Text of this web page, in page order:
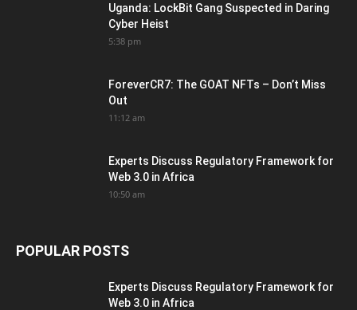
Uganda: LockBit Gang Suspected in Daring
Cyber Heist
5:38 pm
ForeverCR7: The GOAT NFTs – Don’t Miss
Out
11:12 am
Experts Discuss Regulatory Framework for
Web 3.0 in Africa
10:50 am
POPULAR POSTS
Experts Discuss Regulatory Framework for
Web 3.0 in Africa